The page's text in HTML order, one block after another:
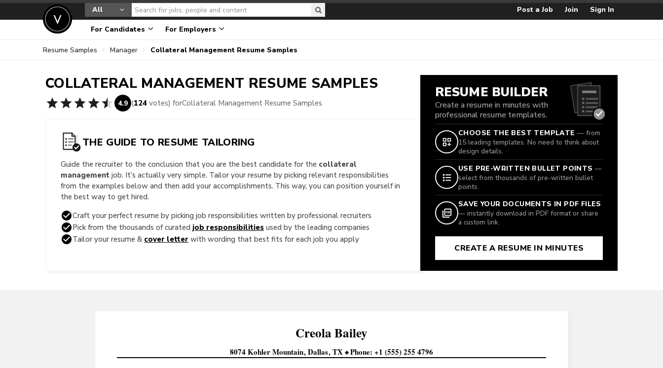
All Post a Job Join Sign In
For Candidates For Employers
Resume Samples Manager Collateral Management Resume Samples
COLLATERAL MANAGEMENT RESUME SAMPLES
4.9 (124 votes) forCollateral Management Resume Samples
THE GUIDE TO RESUME TAILORING
Guide the recruiter to the conclusion that you are the best candidate for the collateral
management job. It’s actually very simple. Tailor your resume by picking relevant responsibilities
from the examples below and then add your accomplishments. This way, you can position yourself in
the best way to get hired.
Craft your perfect resume by picking job responsibilities written by professional recruiters
Pick from the thousands of curated job responsibilities used by the leading companies
Tailor your resume & cover letter with wording that best fits for each job you apply
RESUME BUILDER
Create a resume in minutes with
professional resume templates.
CHOOSE THE BEST TEMPLATE — from
15 leading templates. No need to think about
design details.
USE PRE-WRITTEN BULLET POINTS —
select from thousands of pre-written bullet
points.
SAVE YOUR DOCUMENTS IN PDF FILES
— instantly download in PDF format or share
a custom link.
CREATE A RESUME IN MINUTES
CreolaBailey
8074 Kohler Mountain Dallas TX Phone +1 (555) 255 4796